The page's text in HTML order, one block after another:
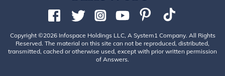
Copyright ©2026 Infospace Holdings LLC, A System1 Company. All Rights
Reserved. The material on this site can not be reproduced, distributed,
transmitted, cached or otherwise used, except with prior written permission
of Answers.